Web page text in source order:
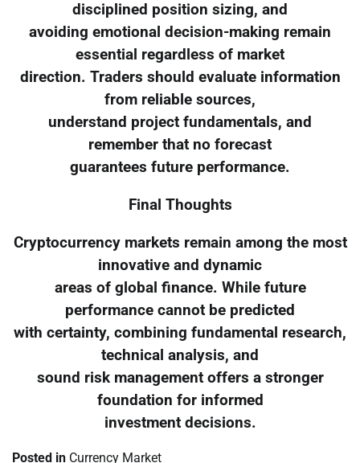
disciplined position sizing, and
avoiding emotional decision-making remain
essential regardless of market
direction. Traders should evaluate information
from reliable sources,
understand project fundamentals, and
remember that no forecast
guarantees future performance.
Final Thoughts
Cryptocurrency markets remain among the most
innovative and dynamic
areas of global finance. While future
performance cannot be predicted
with certainty, combining fundamental research,
technical analysis, and
sound risk management offers a stronger
foundation for informed
investment decisions.
Posted in Currency Market